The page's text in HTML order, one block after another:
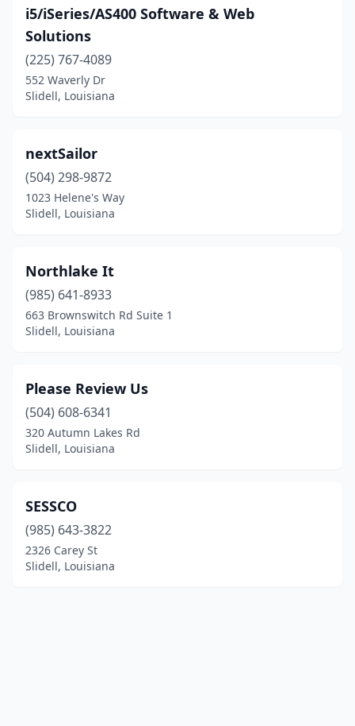
i5/iSeries/AS400 Software & Web
Solutions
(225) 767-4089
552 Waverly Dr
Slidell, Louisiana
nextSailor
(504) 298-9872
1023 Helene's Way
Slidell, Louisiana
Northlake It
(985) 641-8933
663 Brownswitch Rd Suite 1
Slidell, Louisiana
Please Review Us
(504) 608-6341
320 Autumn Lakes Rd
Slidell, Louisiana
SESSCO
(985) 643-3822
2326 Carey St
Slidell, Louisiana